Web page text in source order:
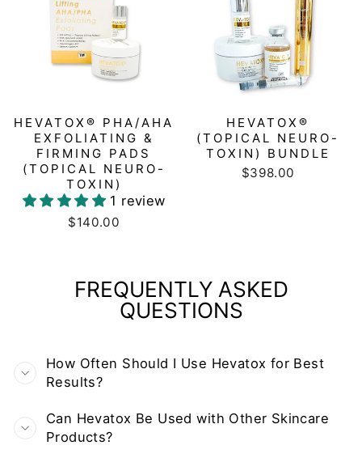
HEVATOX® PHA/AHA
EXFOLIATING &
FIRMING PADS
(TOPICAL NEURO-
TOXIN)
1 review
$140.00
HEVATOX®
(TOPICAL NEURO-
TOXIN) BUNDLE
$398.00
FREQUENTLY ASKED
QUESTIONS
How Often Should I Use Hevatox for Best
Results?
Can Hevatox Be Used with Other Skincare
Products?